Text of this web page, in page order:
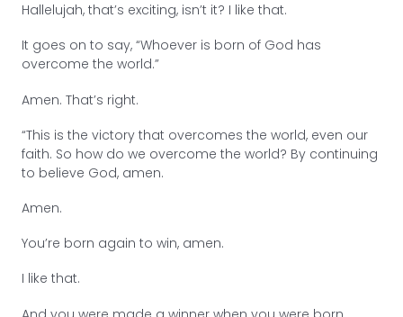
Hallelujah, that’s exciting, isn’t it? I like that.
It goes on to say, “Whoever is born of God has
overcome the world.”
Amen. That’s right.
“This is the victory that overcomes the world, even our
faith. So how do we overcome the world? By continuing
to believe God, amen.
Amen.
You’re born again to win, amen.
I like that.